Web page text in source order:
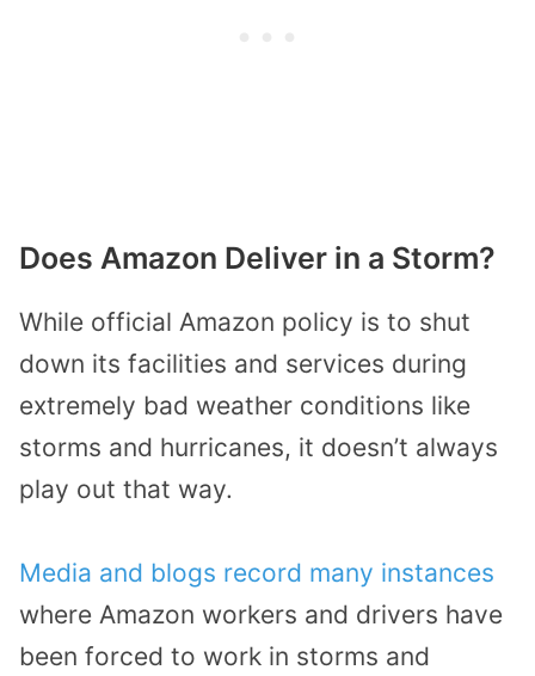
Does Amazon Deliver in a Storm?
While official Amazon policy is to shut
down its facilities and services during
extremely bad weather conditions like
storms and hurricanes, it doesn’t always
play out that way.
Media and blogs record many instances
where Amazon workers and drivers have
been forced to work in storms and